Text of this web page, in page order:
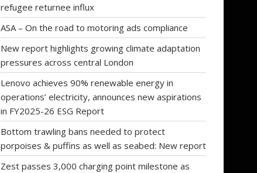
refugee returnee influx
ASA – On the road to motoring ads compliance
New report highlights growing climate adaptation
pressures across central London
Lenovo achieves 90% renewable energy in
operations’ electricity, announces new aspirations
in FY2025-26 ESG Report
Bottom trawling bans needed to protect
porpoises & puffins as well as seabed: New report
Zest passes 3,000 charging point milestone as